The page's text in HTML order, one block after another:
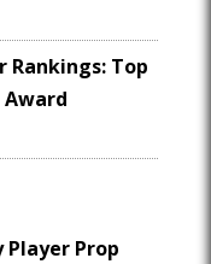
Rankings: Top
Player Prop